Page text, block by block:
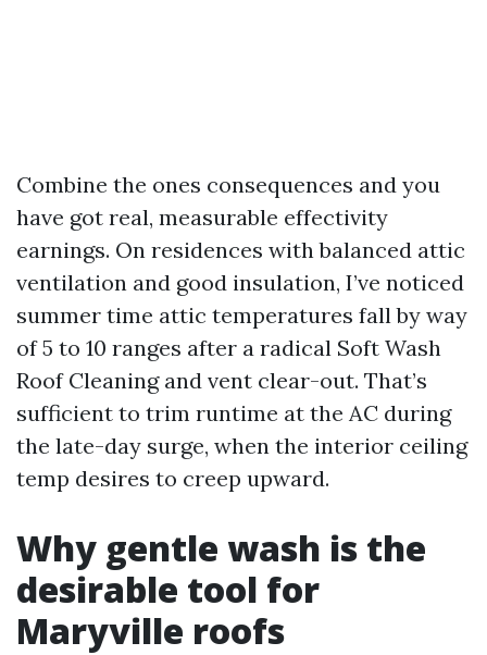
Combine the ones consequences and you
have got real, measurable effectivity
earnings. On residences with balanced attic
ventilation and good insulation, I’ve noticed
summer time attic temperatures fall by way
of 5 to 10 ranges after a radical Soft Wash
Roof Cleaning and vent clear-out. That’s
sufficient to trim runtime at the AC during
the late-day surge, when the interior ceiling
temp desires to creep upward.
Why gentle wash is the
desirable tool for
Maryville roofs